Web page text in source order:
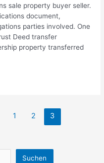
sale property buyer seller.
document,
parties involved. One
Deed transfer
property transferred
1 2 3
Suchen